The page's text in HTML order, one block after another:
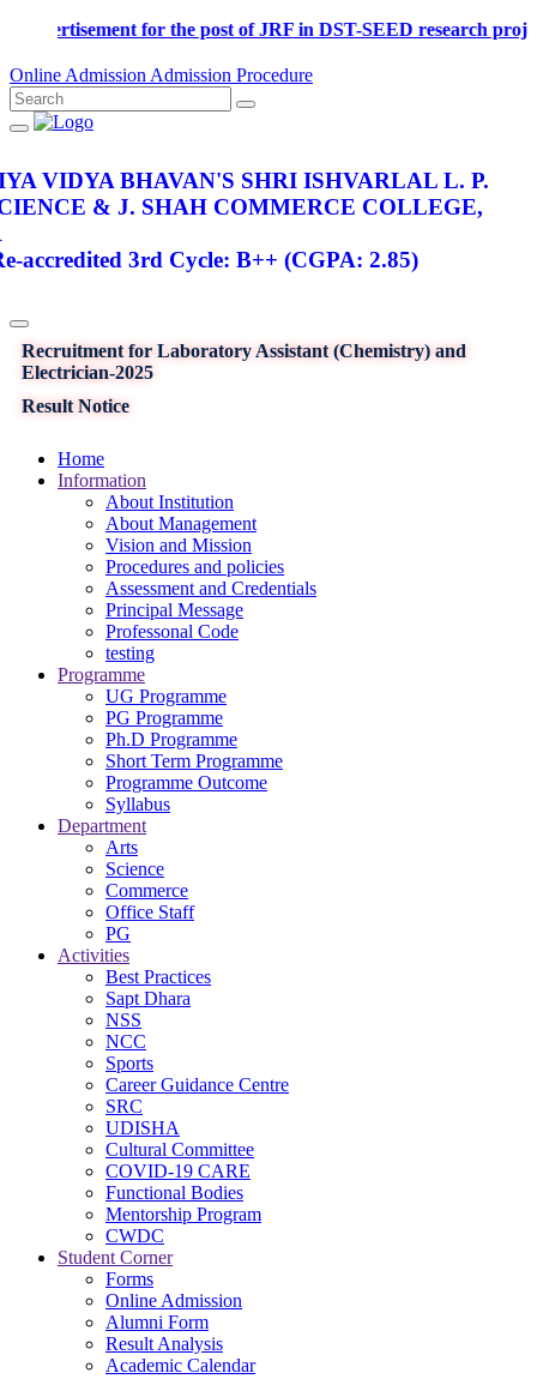
Advertisement for the post of JRF in DST-SEED research
Online Admission Admission Procedure
VIDYA BHAVAN'S SHRI ISHVARLAL L. P.
& J. SHAH COMMERCE COLLEGE,
accredited 3rd Cycle: B++ (CGPA: 2.85)
Recruitment for Laboratory Assistant (Chemistry) and
Electrician-2025
Result Notice
Home
Information
About Institution
About Management
Vision and Mission
Procedures and policies
Assessment and Credentials
Principal Message
Professonal Code
testing
Programme
UG Programme
PG Programme
Ph.D Programme
Short Term Programme
Programme Outcome
Syllabus
Department
Arts
Science
Commerce
Office Staff
PG
Activities
Best Practices
Sapt Dhara
NSS
NCC
Sports
Career Guidance Centre
SRC
UDISHA
Cultural Committee
COVID-19 CARE
Functional Bodies
Mentorship Program
CWDC
Student Corner
Forms
Online Admission
Alumni Form
Result Analysis
Academic Calendar